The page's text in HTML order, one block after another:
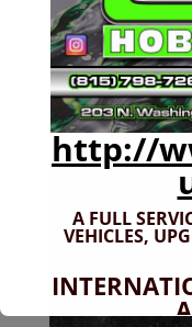
http://
A FULL
VEHICLES,